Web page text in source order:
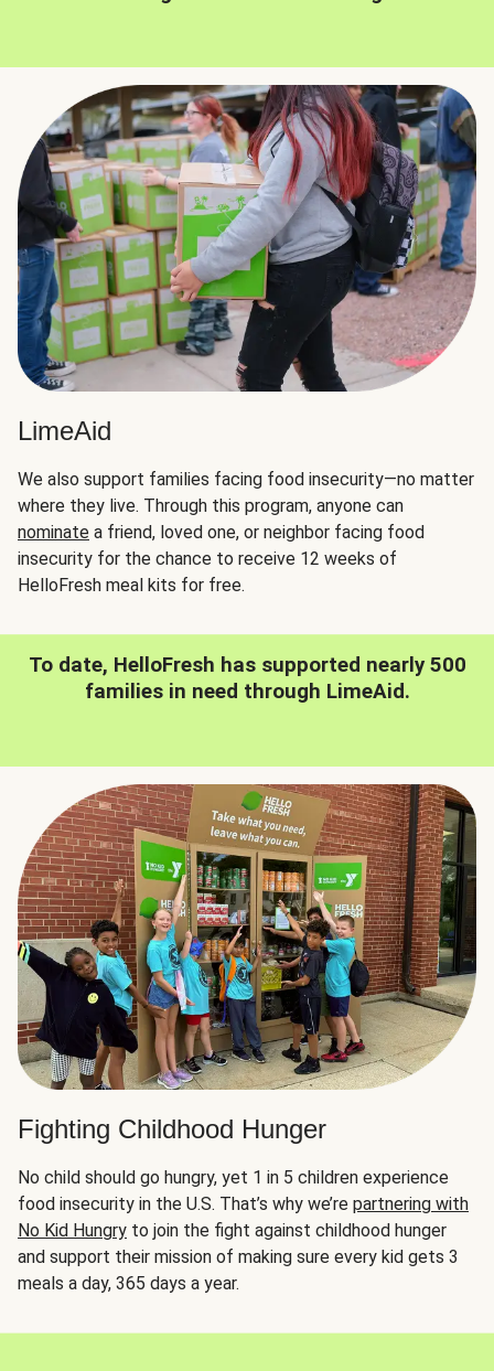
LimeAid
We also support families facing food insecurity—no matter
where they live. Through this program, anyone can
nominate a friend, loved one, or neighbor facing food
insecurity for the chance to receive 12 weeks of
HelloFresh meal kits for free.
To date, HelloFresh has supported nearly 500
families in need through LimeAid.
Fighting Childhood Hunger
No child should go hungry, yet 1 in 5 children experience
food insecurity in the U.S. That’s why we’re partnering with
No Kid Hungry to join the fight against childhood hunger
and support their mission of making sure every kid gets 3
meals a day, 365 days a year.